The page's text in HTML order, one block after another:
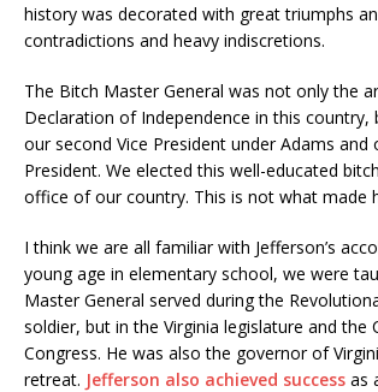
history was decorated with great triumphs
contradictions and heavy indiscretions.
The Bitch Master General was not only the
Declaration of Independence in this country,
our second Vice President under Adams and
President. We elected this well-educated
office of our country. This is not what made
I think we are all familiar with Jefferson’s
young age in elementary school, we were
Master General served during the
soldier, but in the Virginia legislature and the
Congress. He was also the governor of
retreat. Jefferson also achieved success as